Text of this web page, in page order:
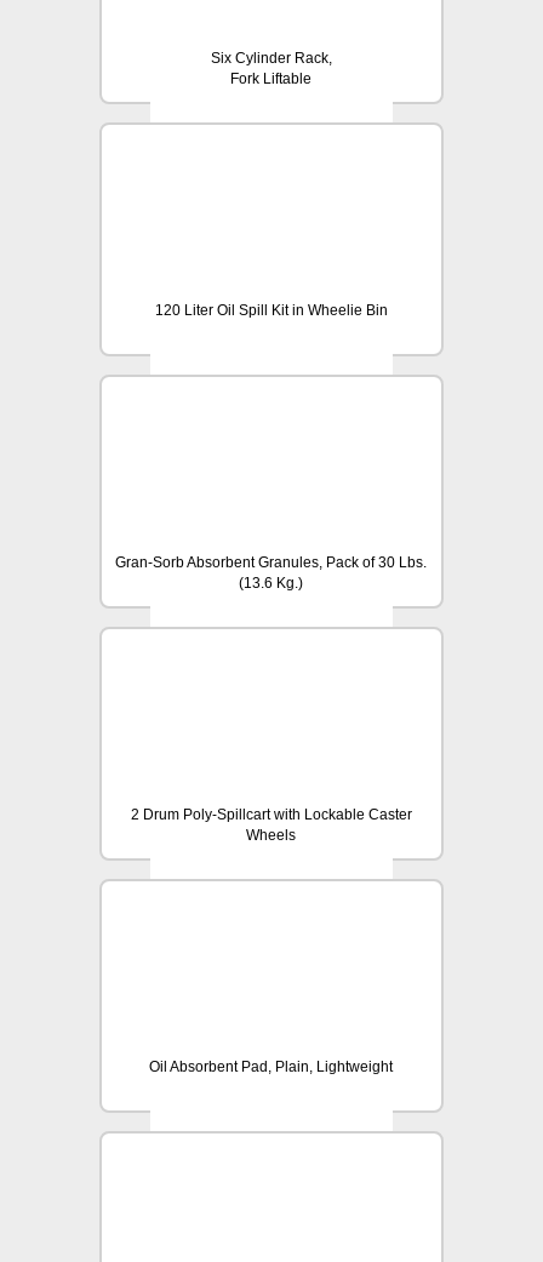
Six Cylinder Rack,
Fork Liftable
120 Liter Oil Spill Kit in Wheelie Bin
Gran-Sorb Absorbent Granules, Pack of 30 Lbs.
(13.6 Kg.)
2 Drum Poly-Spillcart with Lockable Caster
Wheels
Oil Absorbent Pad, Plain, Lightweight